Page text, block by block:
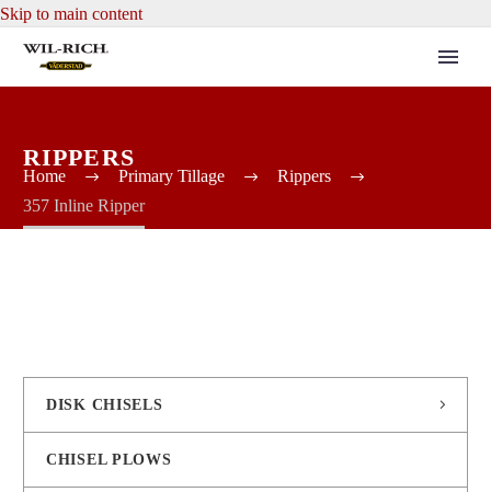
Skip to main content
RIPPERS
Home Primary Tillage
Rippers
357 Inline Ripper
DISK CHISELS
CHISEL PLOWS